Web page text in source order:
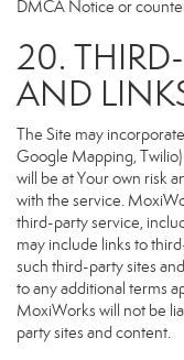
DMCA Notice or
20. THIRD-
AND
The Site may
Google Mapping,
will be at Your own risk
with the service.
third-party service,
may include links to
such third-party sites
to any additional terms
MoxiWorks will not be
party sites and content.